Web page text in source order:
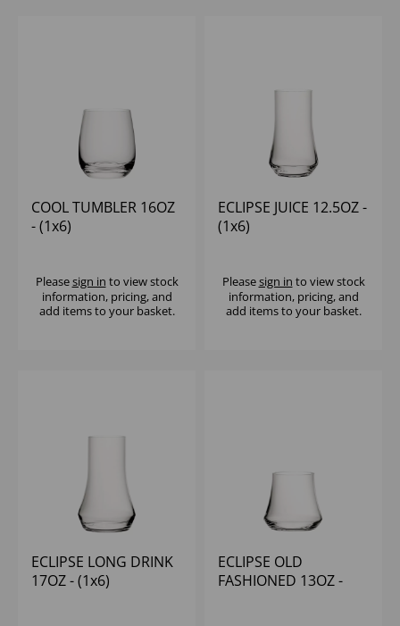
COOL TUMBLER 16OZ
- (1x6)
Pleasesign in to view stock
information, pricing, and
add items to your basket.
ECLIPSE JUICE 12.5OZ -
(1x6)
Pleasesign in to view stock
information, pricing, and
add items to your basket.
ECLIPSE LONG DRINK
17OZ - (1x6)
ECLIPSE OLD
FASHIONED 13OZ -